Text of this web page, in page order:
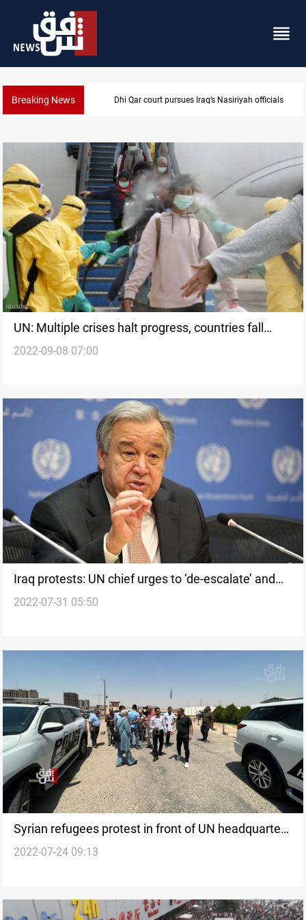
Breaking News Najaf court imprisons five Iraqi officials
UN: Multiple crises halt progress, countries fall
backwards in human development
2022-09-08 07:00
Iraq protests: UN chief urges to ‘de-escalate’ and
rise above differences
2022-07-31 05:50
Syrian refugees protest in front of UN headquarters
in Erbil
2022-07-24 09:13